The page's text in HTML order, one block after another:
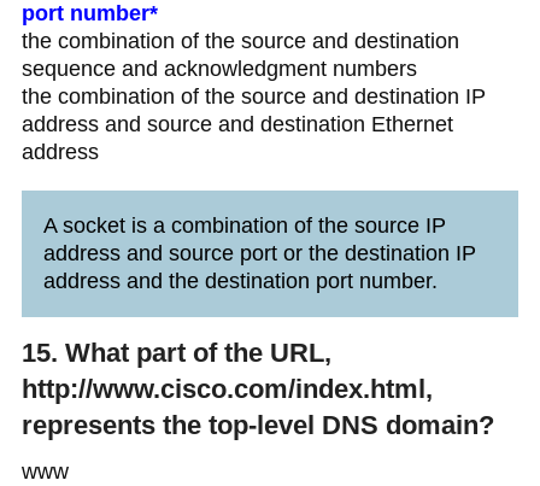
port number*
the combination of the source and destination
sequence and acknowledgment numbers
the combination of the source and destination IP
address and source and destination Ethernet
address
A socket is a combination of the source IP
address and source port or the destination IP
address and the destination port number.
15. What part of the URL,
http://www.cisco.com/index.html,
represents the top-level DNS domain?
www